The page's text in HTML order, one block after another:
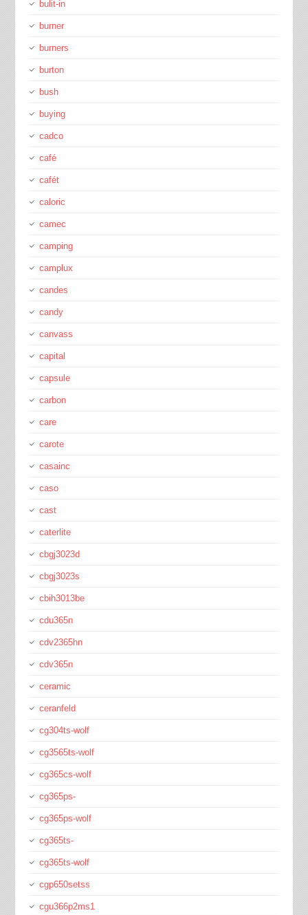
bulit-in
burner
burners
burton
bush
buying
cadco
café
cafét
caloric
camec
camping
camplux
candes
candy
canvass
capital
capsule
carbon
care
carote
casainc
caso
cast
caterlite
cbgj3023d
cbgj3023s
cbih3013be
cdu365n
cdv2365hn
cdv365n
ceramic
ceranfeld
cg304ts-wolf
cg3565ts-wolf
cg365cs-wolf
cg365ps-
cg365ps-wolf
cg365ts-
cg365ts-wolf
cgp650setss
cgu366p2ms1